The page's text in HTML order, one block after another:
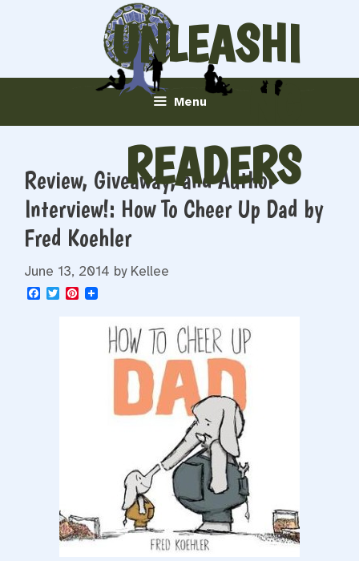
UNLEASHI
NG
READERS
Menu
Review, Giveaway, and Author
Interview!: How To Cheer Up Dad by
Fred Koehler
June 13, 2014 by Kellee
F
T
P